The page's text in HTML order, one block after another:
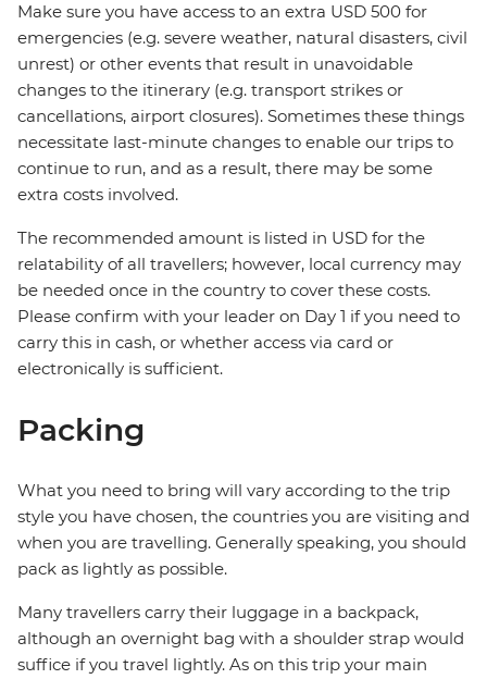
Make sure you have access to an extra USD 500 for
emergencies (e.g. severe weather, natural disasters, civil
unrest) or other events that result in unavoidable
changes to the itinerary (e.g. transport strikes or
cancellations, airport closures). Sometimes these things
necessitate last-minute changes to enable our trips to
continue to run, and as a result, there may be some
extra costs involved.
The recommended amount is listed in USD for the
relatability of all travellers; however, local currency may
be needed once in the country to cover these costs.
Please confirm with your leader on Day 1 if you need to
carry this in cash, or whether access via card or
electronically is sufficient.
Packing
What you need to bring will vary according to the trip
style you have chosen, the countries you are visiting and
when you are travelling. Generally speaking, you should
pack as lightly as possible.
Many travellers carry their luggage in a backpack,
although an overnight bag with a shoulder strap would
suffice if you travel lightly. As on this trip your main